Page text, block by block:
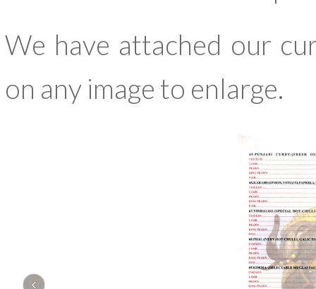
We have attached our
on any image to enlarge.